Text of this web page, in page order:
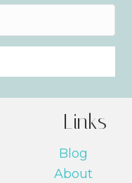
Links
Blog
About